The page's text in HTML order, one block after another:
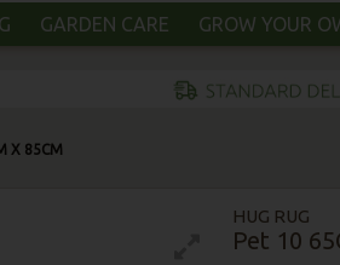
GARDEN CARE GROW YOUR
X 85CM
HUG RUG
Pet 10